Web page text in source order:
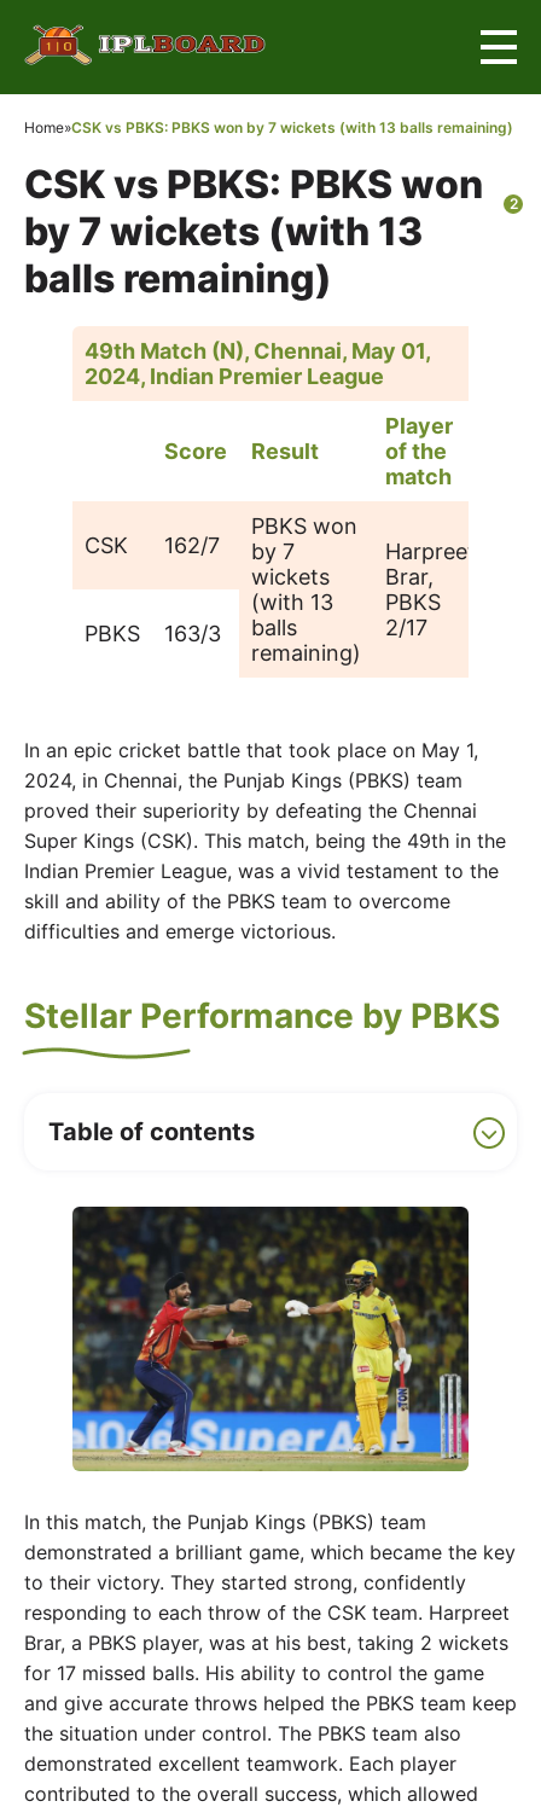
2
Home»CSK vs PBKS: PBKS won by 7 wickets (with 13 balls remaining)
CSK vs PBKS: PBKS won
by 7 wickets (with 13
balls remaining)
49th Match (N), Chennai, May 01,
2024, Indian Premier League
Score Result
Player
of the
match
CSK 162/7
PBKS won
by 7
wickets
(with 13
balls
remaining)
Harpreet
Brar,
PBKS
2/17
PBKS 163/3
In an epic cricket battle that took place on May 1,
2024, in Chennai, the Punjab Kings (PBKS) team
proved their superiority by defeating the Chennai
Super Kings (CSK). This match, being the 49th in the
Indian Premier League, was a vivid testament to the
skill and ability of the PBKS team to overcome
difficulties and emerge victorious.
Stellar Performance by PBKS
Table of contents
In this match, the Punjab Kings (PBKS) team
demonstrated a brilliant game, which became the key
to their victory. They started strong, confidently
responding to each throw of the CSK team. Harpreet
Brar, a PBKS player, was at his best, taking 2 wickets
for 17 missed balls. His ability to control the game
and give accurate throws helped the PBKS team keep
the situation under control. The PBKS team also
demonstrated excellent teamwork. Each player
contributed to the overall success, which allowed